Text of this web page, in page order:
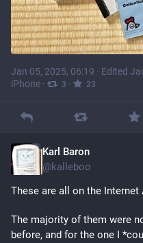
Jan 05, 2025, 06:19 · Edited
iPhone · 3 · 23
Karl Baron
@kalleboo
These are all on the Internet
The majority of them were
before, and for the one I